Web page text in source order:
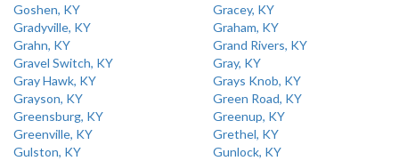
Goshen, KY
Gracey, KY
Gradyville, KY
Graham, KY
Grahn, KY
Grand Rivers, KY
Gravel Switch, KY
Gray, KY
Gray Hawk, KY
Grays Knob, KY
Grayson, KY
Green Road, KY
Greensburg, KY
Greenup, KY
Greenville, KY
Grethel, KY
Gulston, KY
Gunlock, KY